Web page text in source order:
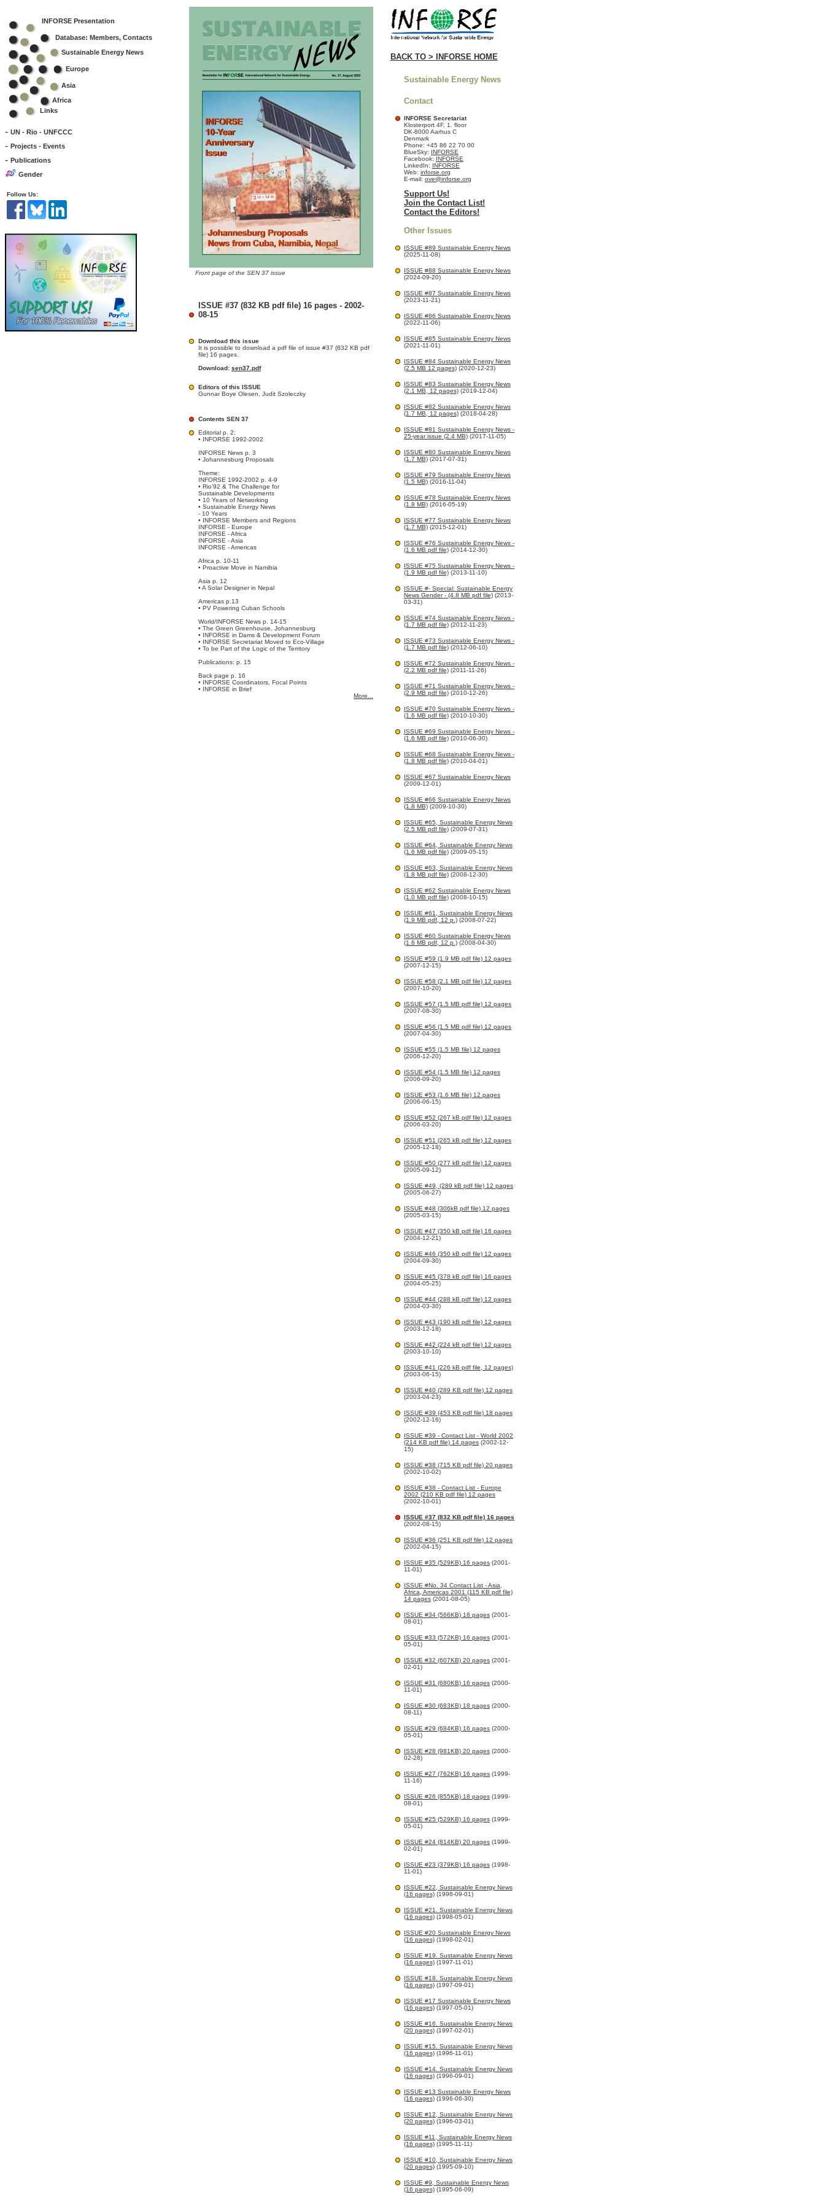
INFORSE Presentation
Database: Members, Contacts
Sustainable Energy News
Europe
Asia
Africa
Links
- UN - Rio - UNFCCC
- Projects - Events
- Publications
Gender
Follow Us:
Front page of the SEN 37 issue
ISSUE #37 (832 KB pdf file) 16 pages - 2002-
08-15
Download this issue
It is possible to download a pdf file of issue #37 (832 KB pdf
file) 16 pages.
Download: sen37.pdf
Editors of this ISSUE
Gunnar Boye Olesen, Judit Szoleczky
Contents SEN 37
Editorial p. 2:
• INFORSE 1992-2002
INFORSE News p. 3
• Johannesburg Proposals
Theme:
INFORSE 1992-2002 p. 4-9
• Rio’92 & The Challenge for
Sustainable Developments
• 10 Years of Networking
• Sustainable Energy News
- 10 Years
• INFORSE Members and Regions
INFORSE - Europe
INFORSE - Africa
INFORSE - Asia
INFORSE - Americas
Africa p. 10-11
• Proactive Move in Namibia
Asia p. 12
• A Solar Designer in Nepal
Americas p.13
• PV Powering Cuban Schools
World/INFORSE News p. 14-15
• The Green Greenhouse, Johannesburg
• INFORSE in Dams & Development Forum
• INFORSE Secretariat Moved to Eco-Village
• To be Part of the Logic of the Territory
Publications: p. 15
Back page p. 16
• INFORSE Coordinators, Focal Points
• INFORSE in Brief
More...
BACK TO > INFORSE HOME
Sustainable Energy News
Contact
INFORSE Secretariat
Klosterport 4F, 1. floor
DK-8000 Aarhus C
Denmark
Phone: +45 86 22 70 00
BlueSky: INFORSE
Facebook: INFORSE
LinkedIn: INFORSE
Web: inforse.org
E-mail: ove@inforse.org
Support Us!
Join the Contact List!
Contact the Editors!
Other Issues
ISSUE #89 Sustainable Energy News
(2025-11-08)
ISSUE #88 Sustainable Energy News
(2024-09-20)
ISSUE #87 Sustainable Energy News
(2023-11-21)
ISSUE #86 Sustainable Energy News
(2022-11-06)
ISSUE #85 Sustainable Energy News
(2021-11-01)
ISSUE #84 Sustainable Energy News
(2.5 MB 12 pages) (2020-12-23)
ISSUE #83 Sustainable Energy News
(2.1 MB, 12 pages) (2019-12-04)
ISSUE #82 Sustainable Energy News
(1.7 MB, 12 pages) (2018-04-28)
ISSUE #81 Sustainable Energy News -
25-year issue (2.4 MB) (2017-11-05)
ISSUE #80 Sustainable Energy News
(1.7 MB) (2017-07-31)
ISSUE #79 Sustainable Energy News
(1.5 MB) (2016-11-04)
ISSUE #78 Sustainable Energy News
(1.8 MB) (2016-05-19)
ISSUE #77 Sustainable Energy News
(1.7 MB) (2015-12-01)
ISSUE #76 Sustainable Energy News -
(1.6 MB pdf file) (2014-12-30)
ISSUE #75 Sustainable Energy News -
(1.9 MB pdf file) (2013-11-10)
ISSUE #- Special: Sustainable Energy
News Gender - (4.8 MB pdf file) (2013-
03-31)
ISSUE #74 Sustainable Energy News -
(1.7 MB pdf file) (2012-11-23)
ISSUE #73 Sustainable Energy News -
(1.7 MB pdf file) (2012-06-10)
ISSUE #72 Sustainable Energy News -
(2.2 MB pdf file) (2011-11-26)
ISSUE #71 Sustainable Energy News -
(2.9 MB pdf file) (2010-12-26)
ISSUE #70 Sustainable Energy News -
(1.6 MB pdf file) (2010-10-30)
ISSUE #69 Sustainable Energy News -
(1.6 MB pdf file) (2010-06-30)
ISSUE #68 Sustainable Energy News -
(1.8 MB pdf file) (2010-04-01)
ISSUE #67 Sustainable Energy News
(2009-12-01)
ISSUE #66 Sustainable Energy News
(1.8 MB) (2009-10-30)
ISSUE #65, Sustainable Energy News
(2.5 MB pdf file) (2009-07-31)
ISSUE #64, Sustainable Energy News
(1.6 MB pdf file) (2009-05-15)
ISSUE #63, Sustainable Energy News
(1.8 MB pdf file) (2008-12-30)
ISSUE #62 Sustainable Energy News
(1.0 MB pdf file) (2008-10-15)
ISSUE #61, Sustainable Energy News
(1.9 MB pdf, 12 p.) (2008-07-22)
ISSUE #60 Sustainable Energy News
(1.6 MB pdf, 12 p.) (2008-04-30)
ISSUE #59 (1.9 MB pdf file) 12 pages
(2007-12-15)
ISSUE #58 (2.1 MB pdf file) 12 pages
(2007-10-20)
ISSUE #57 (1.5 MB pdf file) 12 pages
(2007-08-30)
ISSUE #56 (1.5 MB pdf file) 12 pages
(2007-04-30)
ISSUE #55 (1.5 MB file) 12 pages
(2006-12-20)
ISSUE #54 (1.5 MB file) 12 pages
(2006-09-20)
ISSUE #53 (1.6 MB file) 12 pages
(2006-06-15)
ISSUE #52 (267 kB pdf file) 12 pages
(2006-03-20)
ISSUE #51 (265 kB pdf file) 12 pages
(2005-12-18)
ISSUE #50 (277 kB pdf file) 12 pages
(2005-09-12)
ISSUE #49, (289 kB pdf file) 12 pages
(2005-06-27)
ISSUE #48 (306kB pdf file) 12 pages
(2005-03-15)
ISSUE #47 (350 kB pdf file) 16 pages
(2004-12-21)
ISSUE #46 (350 kB pdf file) 12 pages
(2004-09-30)
ISSUE #45 (378 kB pdf file) 16 pages
(2004-05-25)
ISSUE #44 (288 kB pdf file) 12 pages
(2004-03-30)
ISSUE #43 (190 kB pdf file) 12 pages
(2003-12-18)
ISSUE #42 (224 kB pdf file) 12 pages
(2003-10-10)
ISSUE #41 (226 kB pdf file, 12 pages)
(2003-06-15)
ISSUE #40 (289 KB pdf file) 12 pages
(2003-04-23)
ISSUE #39 (453 KB pdf file) 18 pages
(2002-12-16)
ISSUE #39 - Contact List - World 2002
(214 KB pdf file) 14 pages (2002-12-
15)
ISSUE #38 (715 KB pdf file) 20 pages
(2002-10-02)
ISSUE #38 - Contact List - Europe
2002 (210 KB pdf file) 12 pages
(2002-10-01)
ISSUE #37 (832 KB pdf file) 16 pages
(2002-08-15)
ISSUE #36 (251 KB pdf file) 12 pages
(2002-04-15)
ISSUE #35 (529KB) 16 pages (2001-
11-01)
ISSUE #No. 34 Contact List - Asia,
Africa, Americas 2001 (115 KB pdf file)
14 pages (2001-08-05)
ISSUE #34 (566KB) 18 pages (2001-
08-01)
ISSUE #33 (572KB) 16 pages (2001-
05-01)
ISSUE #32 (607KB) 20 pages (2001-
02-01)
ISSUE #31 (680KB) 16 pages (2000-
11-01)
ISSUE #30 (683KB) 18 pages (2000-
08-11)
ISSUE #29 (684KB) 16 pages (2000-
05-01)
ISSUE #28 (981KB) 20 pages (2000-
02-28)
ISSUE #27 (762KB) 16 pages (1999-
11-16)
ISSUE #26 (855KB) 18 pages (1999-
08-01)
ISSUE #25 (529KB) 16 pages (1999-
05-01)
ISSUE #24 (814KB) 20 pages (1999-
02-01)
ISSUE #23 (379KB) 16 pages (1998-
11-01)
ISSUE #22, Sustainable Energy News
(16 pages) (1998-09-01)
ISSUE #21. Sustainable Energy News
(16 pages) (1998-05-01)
ISSUE #20 Sustainable Energy News
(16 pages) (1998-02-01)
ISSUE #19. Sustainable Energy News
(16 pages) (1997-11-01)
ISSUE #18. Sustainable Energy News
(16 pages) (1997-09-01)
ISSUE #17 Sustainable Energy News
(16 pages) (1997-05-01)
ISSUE #16. Sustainable Energy News
(20 pages) (1997-02-01)
ISSUE #15. Sustainable Energy News
(16 pages) (1996-11-01)
ISSUE #14. Sustainable Energy News
(16 pages) (1996-09-01)
ISSUE #13 Sustainable Energy News
(16 pages) (1996-06-30)
ISSUE #12, Sustainable Energy News
(20 pages) (1996-03-01)
ISSUE #11, Sustainable Energy News
(16 pages) (1995-11-11)
ISSUE #10, Sustainable Energy News
(20 pages) (1995-09-10)
ISSUE #9, Sustainable Energy News
(16 pages) (1995-06-09)